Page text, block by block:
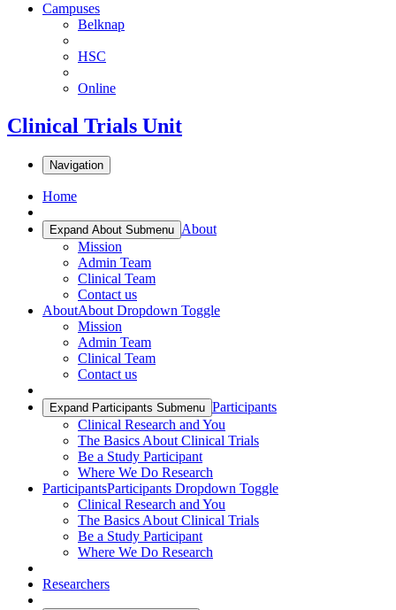
Campuses
Belknap
HSC
Online
Clinical Trials Unit
Navigation
Home
Expand About Submenu About
Mission
Admin Team
Clinical Team
Contact us
AboutAbout Dropdown Toggle
Mission
Admin Team
Clinical Team
Contact us
Expand Participants Submenu Participants
Clinical Research and You
The Basics About Clinical Trials
Be a Study Participant
Where We Do Research
ParticipantsParticipants Dropdown Toggle
Clinical Research and You
The Basics About Clinical Trials
Be a Study Participant
Where We Do Research
Researchers